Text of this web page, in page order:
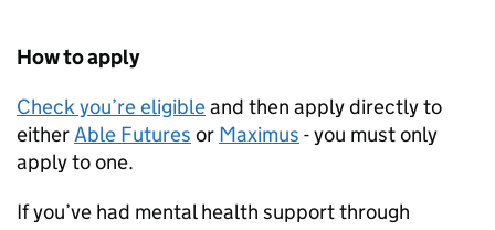
How to apply
Check you’re eligibleand then apply directly to
eitherAble Futures or Maximus - you must only
apply to one.
If you’ve had mental health support through